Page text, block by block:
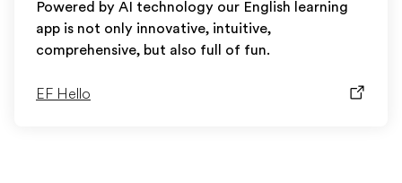
Powered by AI technology our English learning
app is not only innovative, intuitive,
comprehensive, but also full of fun.
EF Hello